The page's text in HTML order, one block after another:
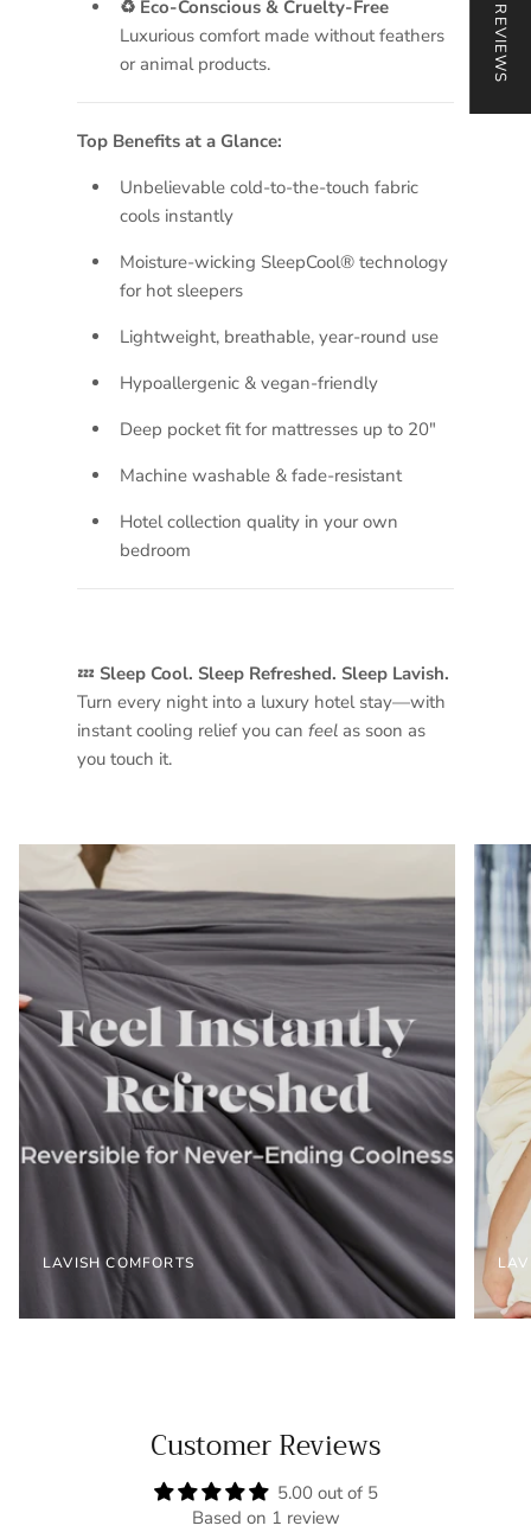
♻ Eco-Conscious & Cruelty-Free
Luxurious comfort made without feathers
or animal products.
Top Benefits at a Glance:
Unbelievable cold-to-the-touch fabric
cools instantly
Moisture-wicking SleepCool® technology
for hot sleepers
Lightweight, breathable, year-round use
Hypoallergenic & vegan-friendly
Deep pocket fit for mattresses up to 20"
Machine washable & fade-resistant
Hotel collection quality in your own
bedroom
💤 Sleep Cool. Sleep Refreshed. Sleep Lavish.
Turn every night into a luxury hotel stay—with
instant cooling relief you can feel as soon as
you touch it.
LAVISH COMFORTS
Customer Reviews
5.00 out of 5
Based on 1 review
★ REVIEWS